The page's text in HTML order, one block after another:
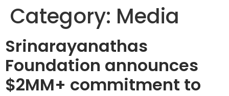
Category: Media
Srinarayanathas
Foundation announces
$2MM+ commitment to